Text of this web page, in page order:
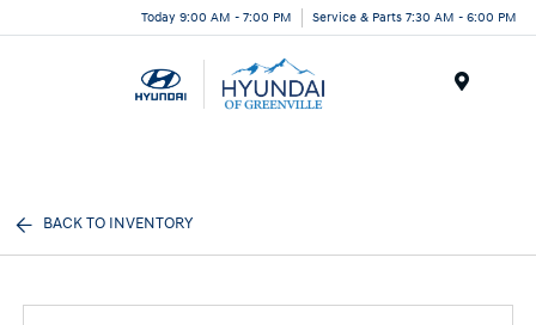
Today 9:00 AM - 7:00 PM Service & Parts 7:30 AM - 6:00 PM
BACK TO INVENTORY